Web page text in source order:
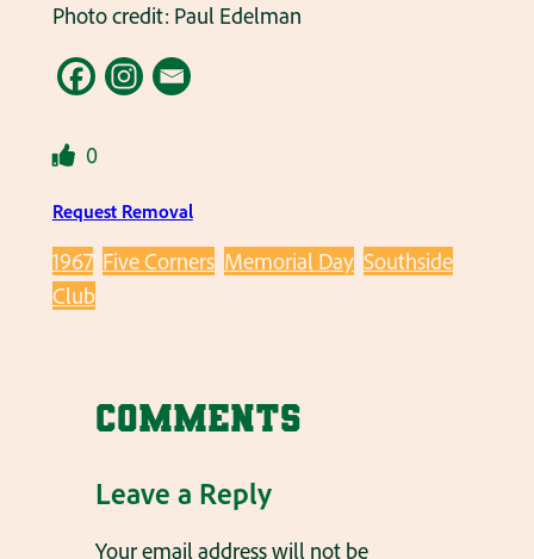
Photo credit: Paul Edelman
0
Request Removal
1967 Five Corners Memorial Day Southside
Club
Comments
Leave a Reply
Your email address will not be